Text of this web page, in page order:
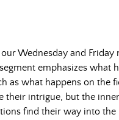
our Wednesday and Friday
emphasizes what
as what happens on the
their intrigue, but the
find their way into the